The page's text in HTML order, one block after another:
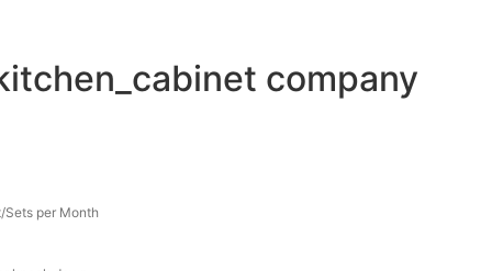
company
per Month